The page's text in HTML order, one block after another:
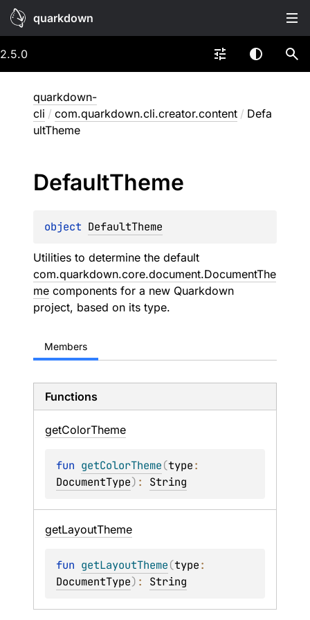
quarkdown
2.5.0
quarkdown-
cli / com.quarkdown.cli.creator.content / Defa
ultTheme
DefaultTheme
object DefaultTheme
Utilities to determine the default
com.quarkdown.core.document.DocumentThe
me components for a new Quarkdown
project, based on its type.
Members
Functions
getColorTheme
fun getColorTheme(type
DocumentType) : String
getLayoutTheme
fun getLayoutTheme(type
DocumentType) : String